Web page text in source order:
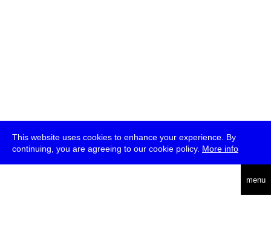
This website uses cookies to enhance your experience. By
continuing, you are agreeing to our cookie policy. More info
menu